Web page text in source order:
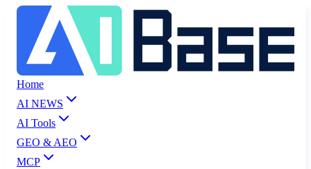
Home
AI NEWS
AI Tools
GEO & AEO
MCP